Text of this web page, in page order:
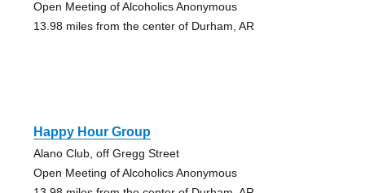
Open Meeting of Alcoholics Anonymous
13.98 miles from the center of Durham, AR
Happy Hour Group
Alano Club, off Gregg Street
Open Meeting of Alcoholics Anonymous